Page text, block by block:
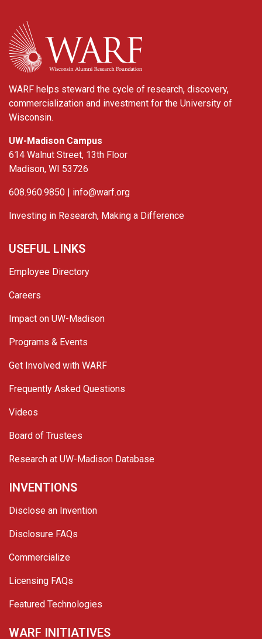
WARF
WARF helps steward the cycle of research, discovery,
commercialization and investment for the University of
Wisconsin.
UW-Madison Campus
614 Walnut Street, 13th Floor
Madison, WI 53726
608.960.9850 | info@warf.org
Investing in Research, Making a Difference
USEFUL LINKS
Employee Directory
Careers
Impact on UW-Madison
Programs & Events
Get Involved with WARF
Frequently Asked Questions
Videos
Board of Trustees
Research at UW-Madison Database
INVENTIONS
Disclose an Invention
Disclosure FAQs
Commercialize
Licensing FAQs
Featured Technologies
WARF INITIATIVES